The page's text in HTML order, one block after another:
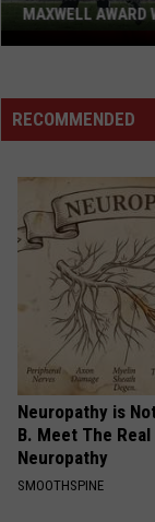
Wyoming
Back
Named
Maxwell
Award
Watch
MAXWELL AWARD
RECOMMENDED
Neuropathy is
B. Meet The
Neuropathy
SMOOTHSPINE